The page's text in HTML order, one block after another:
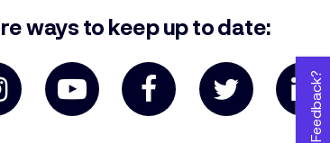
ways to keep up to date:
Feedback?